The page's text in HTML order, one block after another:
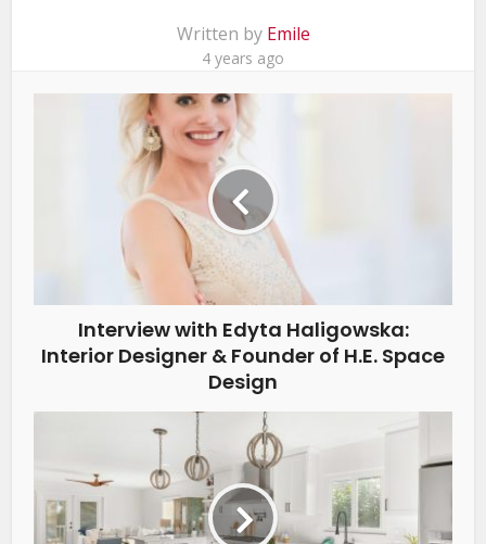
Written by Emile
4 years ago
Interview with Edyta Haligowska:
Interior Designer & Founder of H.E. Space
Design